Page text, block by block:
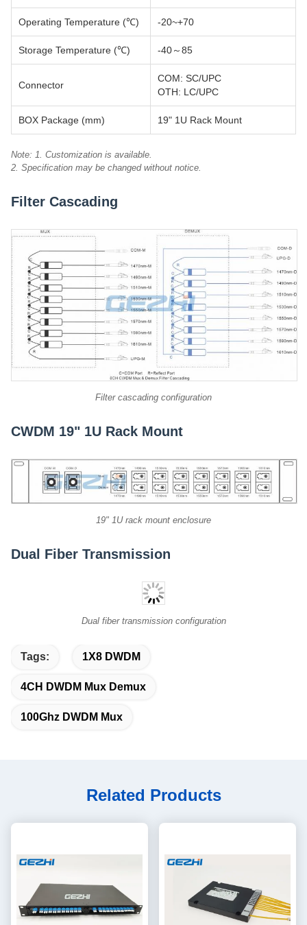
Operating Temperature (℃) -20~+70
Storage Temperature (℃) -40～85
Connector
COM: SC/UPC
OTH: LC/UPC
BOX Package (mm) 19" 1U Rack Mount
Note: 1. Customization is available.
2. Specification may be changed without notice.
Filter Cascading
Filter cascading configuration
CWDM 19" 1U Rack Mount
19" 1U rack mount enclosure
Dual Fiber Transmission
Dual fiber transmission configuration
Tags: 1X8 DWDM
4CH DWDM Mux Demux
100Ghz DWDM Mux
Related Products